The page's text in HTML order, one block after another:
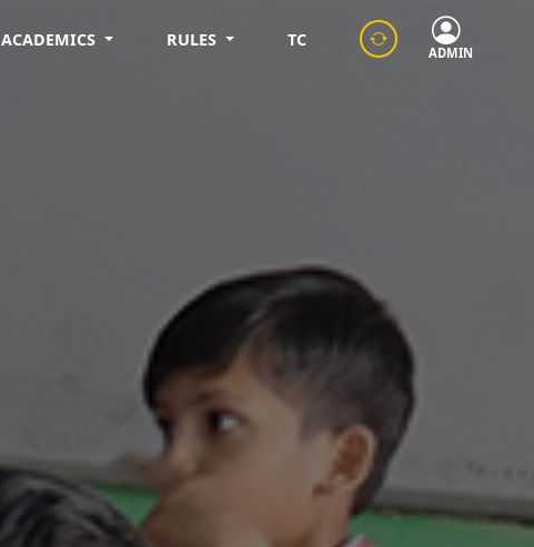
ACADEMICS RULES TC
ADMIN